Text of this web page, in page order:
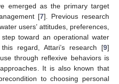
emerged as the primary target
[7]. Previous research
users’ attitudes, preferences,
toward an operational water
regard, Attari’s research [9]
through reflexive behaviors is
It is also known that
to choosing personal